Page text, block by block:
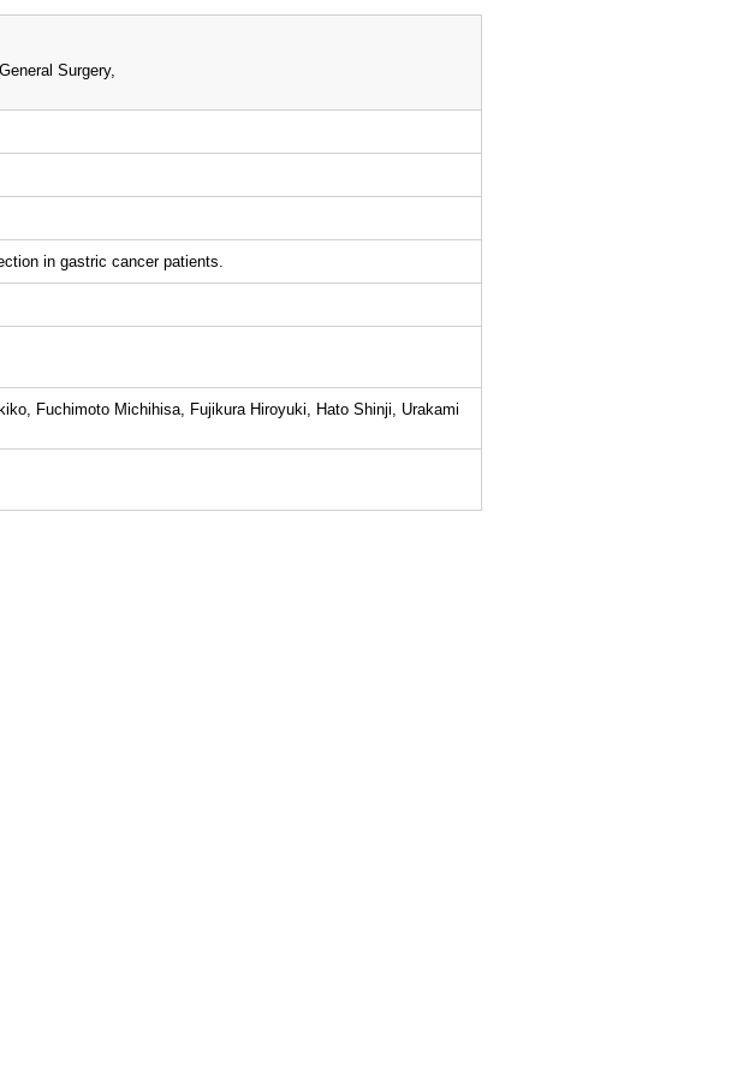
Surgery,
in gastric cancer patients.
Fuchimoto Michihisa, Fujikura Hiroyuki, Hato Shinji, Urakami